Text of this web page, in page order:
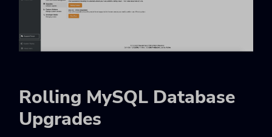
Rolling MySQL Database
Upgrades